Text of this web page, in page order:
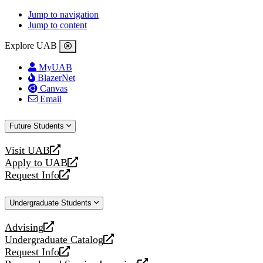
Jump to navigation
Jump to content
Explore UAB
MyUAB
BlazerNet
Canvas
Email
Future Students
Visit UAB
opens
a
new
Apply to UAB
opens
a
website
Request Info
opens
new
Undergraduate Students
Advising
opens
a
new
Undergraduate Catalog
opens
a
Request Info
opens